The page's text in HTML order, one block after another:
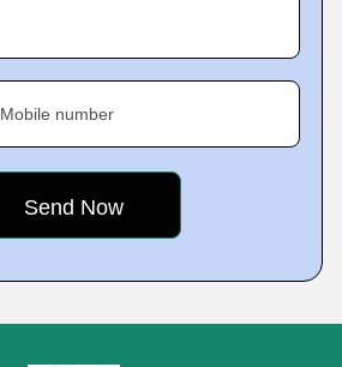
Mobile number